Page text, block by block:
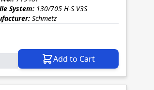
System:130/705 H-S V3S
Schmetz
Add to Cart